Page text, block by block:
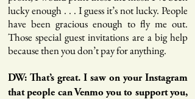
lucky enough . . . I guess it’s not lucky. People
have been gracious enough to fly me out.
Those special guest invitations are a big help
because then you don’t pay for anything.
DW: That’s great. I saw on your Instagram
that people can Venmo you to support you,